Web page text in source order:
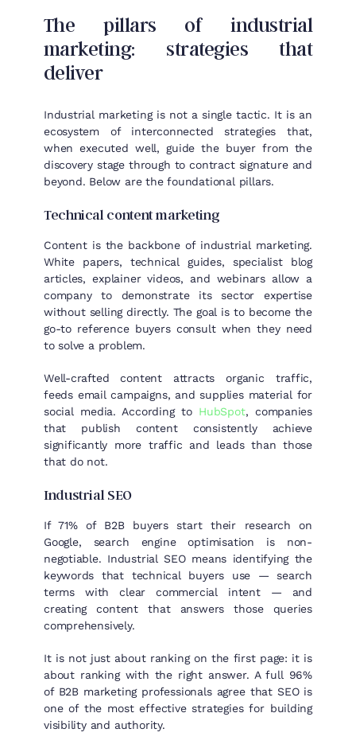
The pillars of industrial
marketing: strategies that
deliver
Industrial marketing is not a single tactic. It is an
ecosystem of interconnected strategies that,
when executed well, guide the buyer from the
discovery stage through to contract signature and
beyond. Below are the foundational pillars.
Technical content marketing
Content is the backbone of industrial marketing.
White papers, technical guides, specialist blog
articles, explainer videos, and webinars allow a
company to demonstrate its sector expertise
without selling directly. The goal is to become the
go-to reference buyers consult when they need
to solve a problem.
Well-crafted content attracts organic traffic,
feeds email campaigns, and supplies material for
social media. According to HubSpot, companies
that publish content consistently achieve
significantly more traffic and leads than those
that do not.
Industrial SEO
If 71% of B2B buyers start their research on
Google, search engine optimisation is non-
negotiable. Industrial SEO means identifying the
keywords that technical buyers use — search
terms with clear commercial intent — and
creating content that answers those queries
comprehensively.
It is not just about ranking on the first page: it is
about ranking with the right answer. A full 96%
of B2B marketing professionals agree that SEO is
one of the most effective strategies for building
visibility and authority.